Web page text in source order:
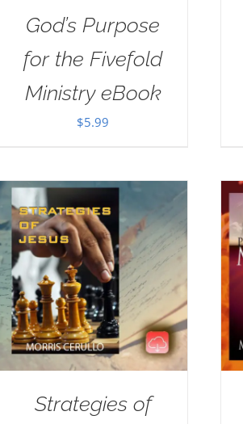
God’s Purpose
for the Fivefold
Ministry eBook
$5.99
Strategies of